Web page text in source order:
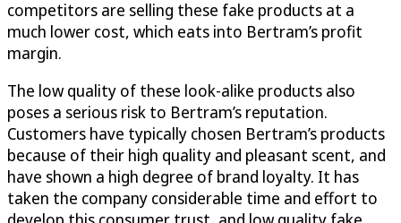
competitors are selling these fake products at a
much lower cost, which eats into Bertram’s profit
margin.
The low quality of these look-alike products also
poses a serious risk to Bertram’s reputation.
Customers have typically chosen Bertram’s products
because of their high quality and pleasant scent, and
have shown a high degree of brand loyalty. It has
taken the company considerable time and effort to